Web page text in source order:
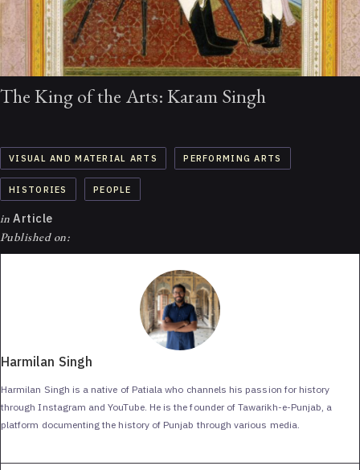
The King of the Arts: Karam Singh
VISUAL AND MATERIAL ARTS PERFORMING ARTS
HISTORIES PEOPLE
in Article
Published on:
Harmilan Singh
Harmilan Singh is a native of Patiala who channels his passion for history
through Instagram and YouTube. He is the founder of Tawarikh-e-Punjab, a
platform documenting the history of Punjab through various media.